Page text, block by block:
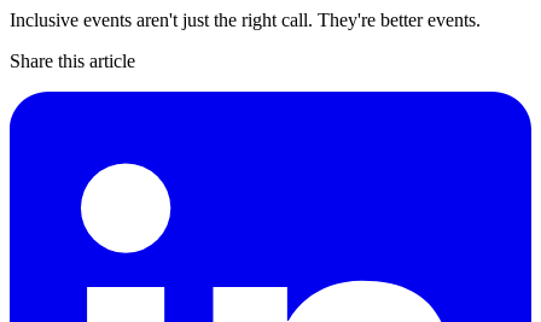
Inclusive events aren't just the right call. They're better events.
Share this article